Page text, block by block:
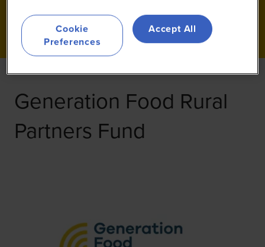
Generation Food Rural
Partners Fund
Cookie
Preferences
Accept All